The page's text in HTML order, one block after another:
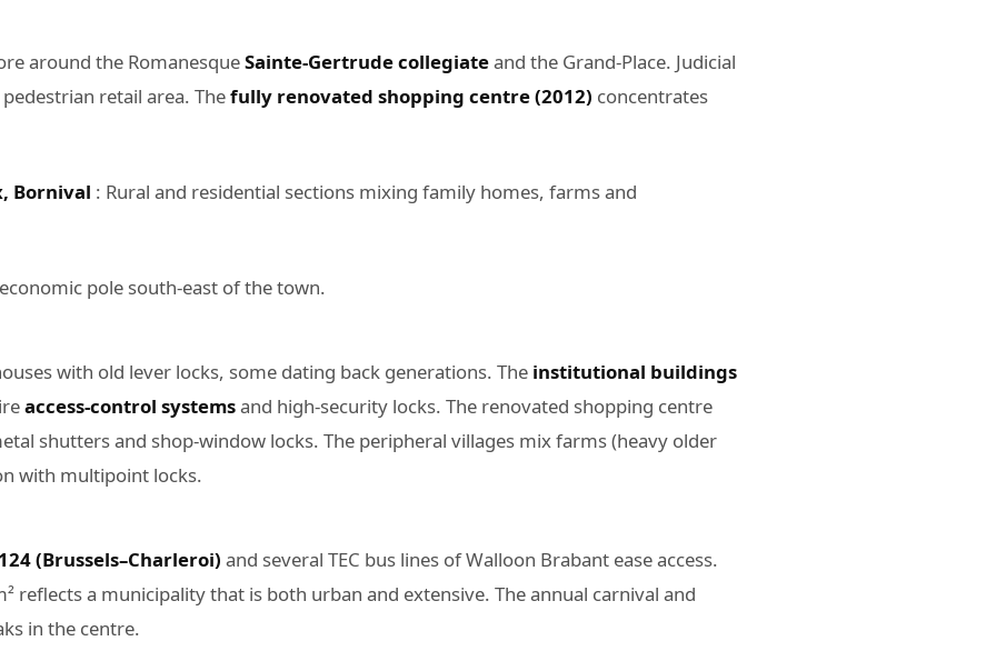
around the RomanesqueSainte-Gertrude collegiateand the Grand-Place. Judicial
retail area. Thefully renovated shopping centre (2012) concentrates
Bornival : Rural and residential sections mixing family homes, farms and
pole south-east of the town.
with old lever locks, some dating back generations. The institutional buildings
access-control systemsand high-security locks. The renovated shopping centre
shutters and shop-window locks. The peripheral villages mix farms (heavy older
with multipoint locks.
(Brussels–Charleroi) and several TEC bus lines of Walloon Brabant ease access.
reflects a municipality that is both urban and extensive. The annual carnival and
in the centre.